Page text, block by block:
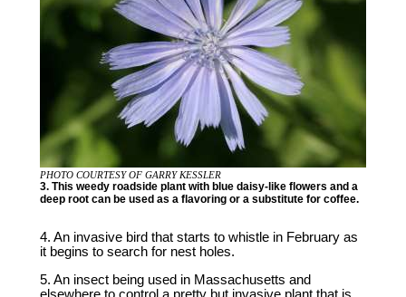
PHOTO COURTESY OF GARRY KESSLER
3. This weedy roadside plant with blue daisy-like flowers and a
deep root can be used as a flavoring or a substitute for coffee.
4. An invasive bird that starts to whistle in February as
it begins to search for nest holes.
5. An insect being used in Massachusetts and
elsewhere to control a pretty but invasive plant that is